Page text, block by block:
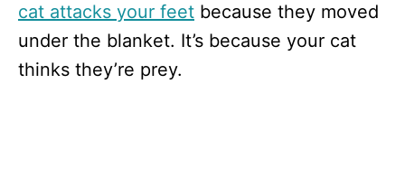
cat attacks your feet because they moved
under the blanket. It’s because your cat
thinks they’re prey.